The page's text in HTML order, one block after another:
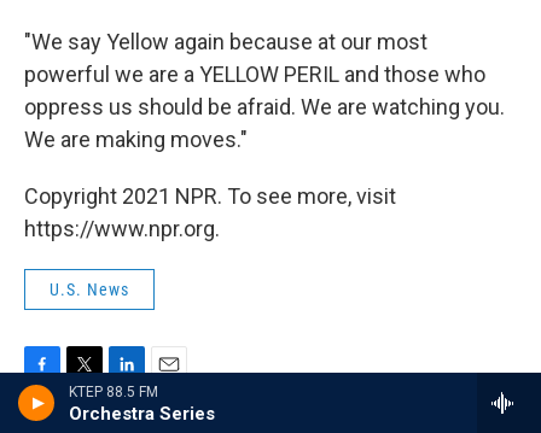
KTEP 88.5 FM
Orchestra Series
"We say Yellow again because at our most
powerful we are a YELLOW PERIL and those who
oppress us should be afraid. We are watching you.
We are making moves."
Copyright 2021 NPR. To see more, visit
https://www.npr.org.
U.S. News
F
a
T
w
L
i
E
m